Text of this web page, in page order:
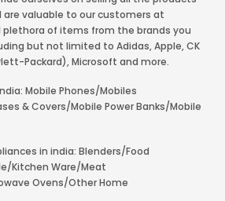
valuable to our customers at
plethora of items from the brands you
but not limited to Adidas, Apple, CK
Packard), Microsoft and more.
Mobile Phones/Mobiles
& Covers/Mobile Power Banks/Mobile
in india: Blenders/Food
Kitchen Ware/Meat
Ovens/Other Home